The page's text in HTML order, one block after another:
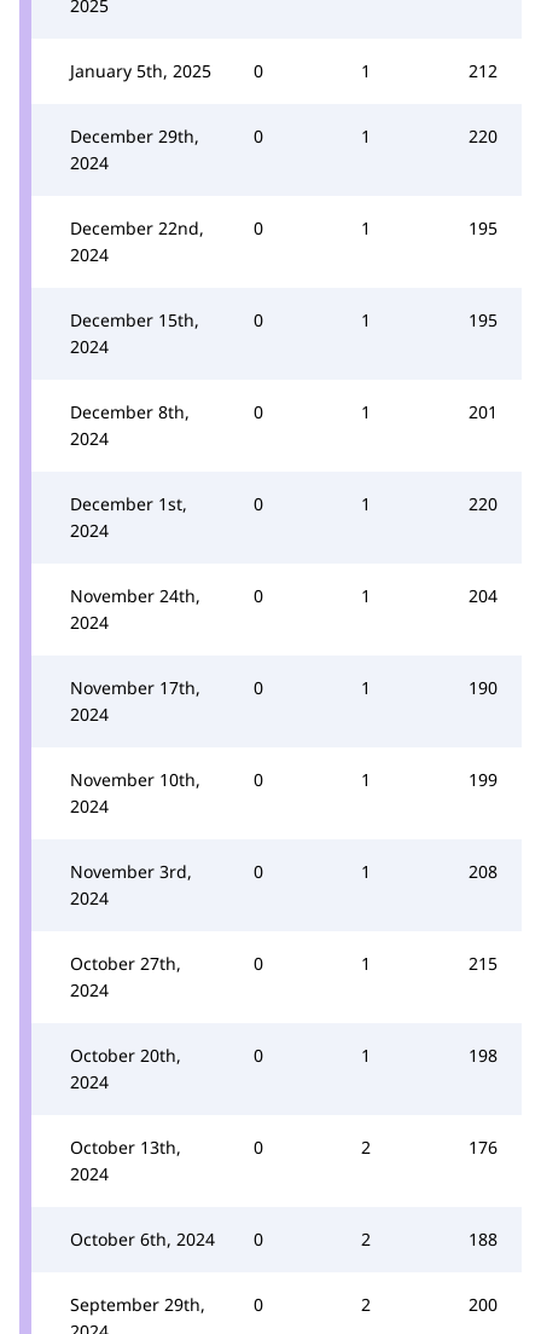
2025
January 5th, 2025 0 1 212
December 29th,
2024
0 1 220
December 22nd,
2024
0 1 195
December 15th,
2024
0 1 195
December 8th,
2024
0 1 201
December 1st,
2024
0 1 220
November 24th,
2024
0 1 204
November 17th,
2024
0 1 190
November 10th,
2024
0 1 199
November 3rd,
2024
0 1 208
October 27th,
2024
0 1 215
October 20th,
2024
0 1 198
October 13th,
2024
0 2 176
October 6th, 2024 0 2 188
September 29th,
0 2 200